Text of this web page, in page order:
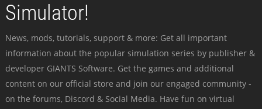
Simulator!
News, mods, tutorials, support & more: Get all important
information about the popular simulation series by publisher &
developer GIANTS Software. Get the games and additional
content on our official store and join our engaged community -
on the forums, Discord & Social Media. Have fun on virtual